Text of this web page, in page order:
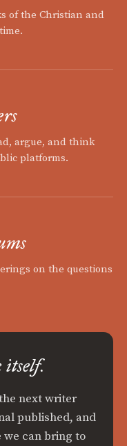
of the Christian and
argue, and think
platforms.
on the questions
next writer
published, and
we can bring to